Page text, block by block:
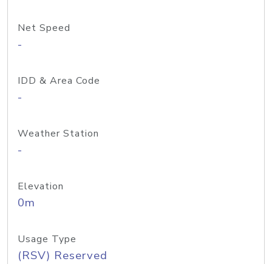
Net Speed
-
IDD & Area Code
-
Weather Station
-
Elevation
0m
Usage Type
(RSV) Reserved